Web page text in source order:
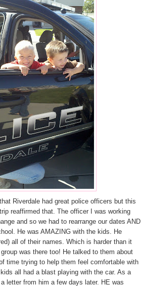
Riverdale had great police officers but this
reaffirmed that. The officer I was working
and so we had to rearrange our dates AND
He was AMAZING with the kids. He
all of their names. Which is harder than it
was there too! He talked to them about
time trying to help them feel comfortable with
all had a blast playing with the car. As a
letter from him a few days later. HE was